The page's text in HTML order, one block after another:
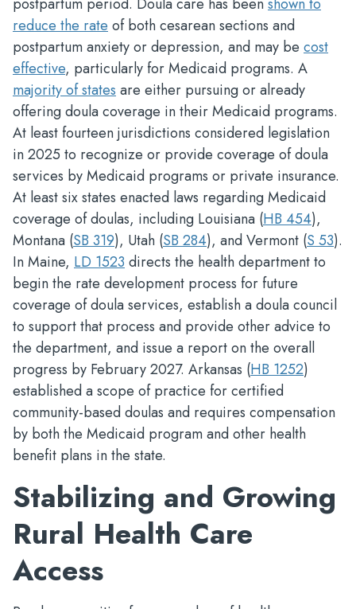
postpartum period. Doula care has beenshown to
reduce the rateof both cesarean sections and
postpartum anxiety or depression, and may be cost
effective, particularly for Medicaid programs. A
majority of statesare either pursuing or already
offering doula coverage in their Medicaid programs.
At least fourteen jurisdictions considered legislation
in 2025 to recognize or provide coverage of doula
services by Medicaid programs or private insurance.
At least six states enacted laws regarding Medicaid
coverage of doulas, including Louisiana (HB 454),
Montana (SB 319), Utah (SB 284), and Vermont (S 53).
In Maine, LD 1523directs the health department to
begin the rate development process for future
coverage of doula services, establish a doula council
to support that process and provide other advice to
the department, and issue a report on the overall
progress by February 2027. Arkansas (HB 1252)
established a scope of practice for certified
community-based doulas and requires compensation
by both the Medicaid program and other health
benefit plans in the state.
Stabilizing and Growing
Rural Health Care
Access